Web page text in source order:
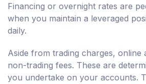
Financing or overnight rates are
when you maintain a leveraged
daily.
Aside from trading charges, online
non-trading fees. These are
you undertake on your accounts.